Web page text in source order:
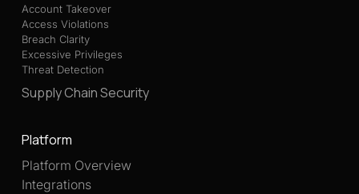
Account Takeover
Access Violations
Breach Clarity
Excessive Privileges
Threat Detection
Supply Chain Security
Platform
Platform Overview
Integrations